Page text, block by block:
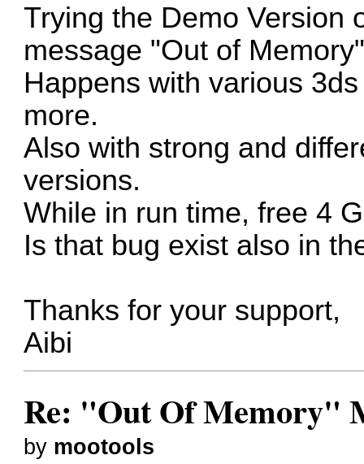
Trying the Demo Version
message "Out of
Happens with various
more.
Also with strong and
versions.
While in run time, free 4
Is that bug exist also in
Thanks for your support,
Aibi
Re: "Out Of Memory"
by mootools